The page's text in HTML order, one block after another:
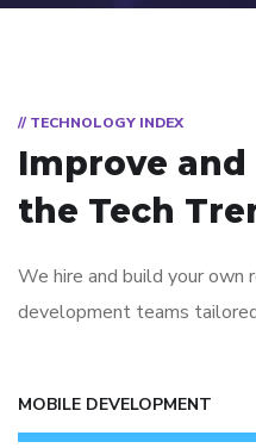
// TECHNOLOGY INDEX
Improve
the Tech
We hire and build your own
development teams
MOBILE DEVELOPMENT